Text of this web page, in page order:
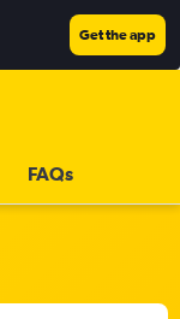
Get the app
FAQs